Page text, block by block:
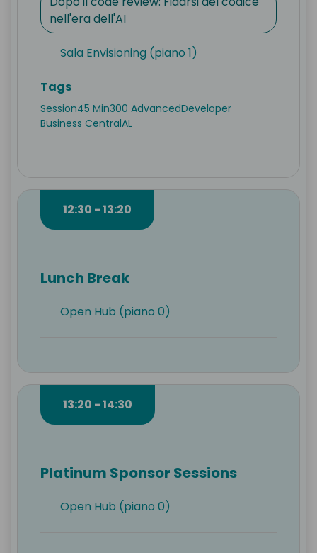
nell'era dell'AI
Sala Envisioning (piano 1)
Tags
Session45 Min300 AdvancedDeveloper
Business CentralAL
12:30 - 13:20
Lunch Break
Open Hub (piano 0)
13:20 - 14:30
Platinum Sponsor Sessions
Open Hub (piano 0)